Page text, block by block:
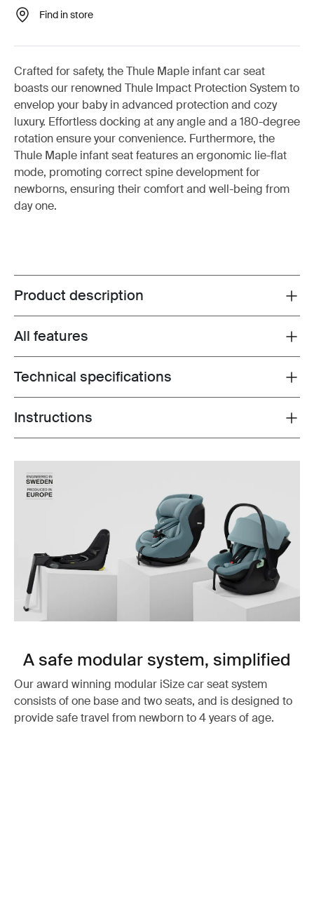
Find in store
Crafted for safety, the Thule Maple infant car seat
boasts our renowned Thule Impact Protection System to
envelop your baby in advanced protection and cozy
luxury. Effortless docking at any angle and a 180-degree
rotation ensure your convenience. Furthermore, the
Thule Maple infant seat features an ergonomic lie-flat
mode, promoting correct spine development for
newborns, ensuring their comfort and well-being from
day one.
Toggle overview
Product description
Toggle features
All features
Toggle techspec
Technical specifications
Toggle guides and instructions
Instructions
A safe modular system, simplified
Our award winning modular iSize car seat system
consists of one base and two seats, and is designed to
provide safe travel from newborn to 4 years of age.